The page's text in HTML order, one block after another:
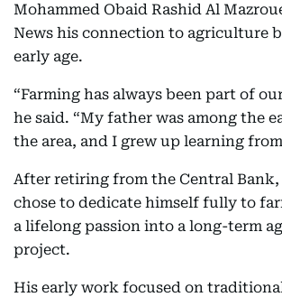
Mohammed Obaid Rashid Al
News his connection to agriculture
early age.
“Farming has always been part of
he said. “My father was among the
the area, and I grew up learning
After retiring from the Central Bank,
chose to dedicate himself fully to
a lifelong passion into a long-term
project.
His early work focused on